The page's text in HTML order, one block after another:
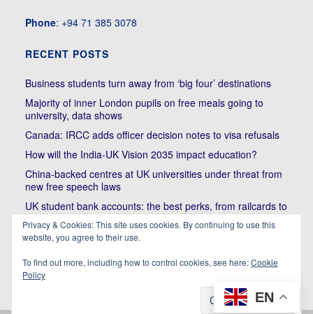
Phone: +94 71 385 3078
RECENT POSTS
Business students turn away from ‘big four’ destinations
Majority of inner London pupils on free meals going to
university, data shows
Canada: IRCC adds officer decision notes to visa refusals
How will the India-UK Vision 2035 impact education?
China-backed centres at UK universities under threat from
new free speech laws
UK student bank accounts: the best perks, from railcards to
cheap meals
Trump’s political bullying of Harvard will do nothing to foster
EN
Privacy & Cookies: This site uses cookies. By continuing to use this
website, you agree to their use.
To find out more, including how to control cookies, see here:Cookie
Policy